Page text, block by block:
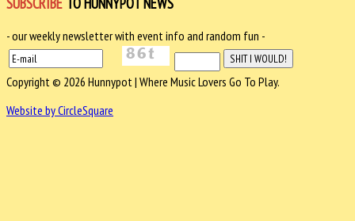
- our weekly newsletter with event info and random fun -
Copyright © 2026 Hunnypot | Where Music Lovers Go To Play.
Website by CircleSquare